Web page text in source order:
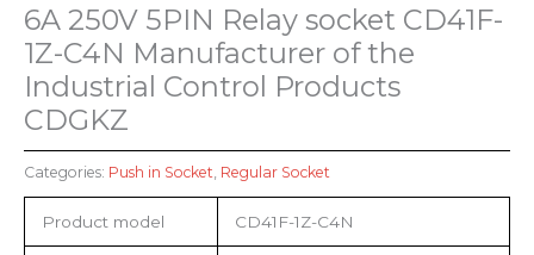
6A 250V 5PIN Relay socket CD41F-
1Z-C4N Manufacturer of the
Industrial Control Products
CDGKZ
Categories: Push in Socket Regular Socket
Product model CD41F-1Z-C4N